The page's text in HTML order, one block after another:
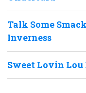
Talk Some
Inverness
Sweet Lovin Lou